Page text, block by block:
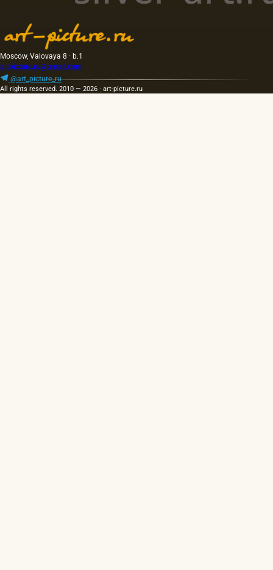
Moscow, Valovaya 8 · b.1
artpicture.ru@gmail.com
@art_picture_ru
All rights reserved. 2010 — 2026 · art-picture.ru